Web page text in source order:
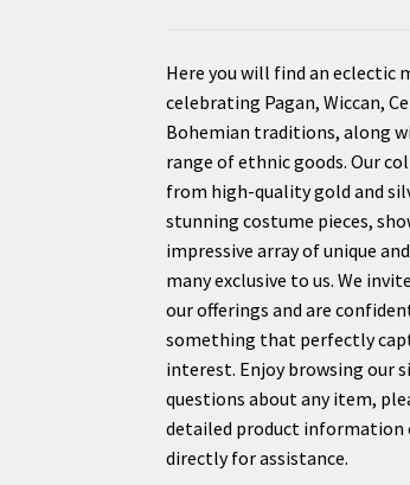
Here you will find an eclectic
celebrating Pagan, Wiccan,
Bohemian traditions, along
range of ethnic goods. Our
from high-quality gold and
stunning costume pieces,
impressive array of unique
many exclusive to us. We
our offerings and are
something that perfectly
interest. Enjoy browsing our
questions about any item,
detailed product information
directly for assistance.